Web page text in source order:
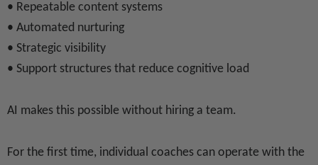
• Repeatable content systems
• Automated nurturing
• Strategic visibility
• Support structures that reduce cognitive load
AI makes this possible without hiring a team.
For the first time, individual coaches can operate with the